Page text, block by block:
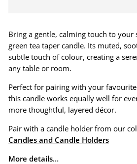
Bring a gentle, calming touch to your
green tea taper candle. Its muted,
subtle touch of colour, creating a
any table or room.
Perfect for pairing with your
this candle works equally well for
more thoughtful, layered décor.
Pair with a candle holder from our
Candles and Candle Holders
More details…